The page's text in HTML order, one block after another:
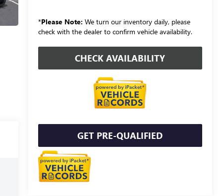
*Please Note: We turn our inventory daily, please
check with the dealer to confirm vehicle availability.
CHECK AVAILABILITY
GET PRE-QUALIFIED